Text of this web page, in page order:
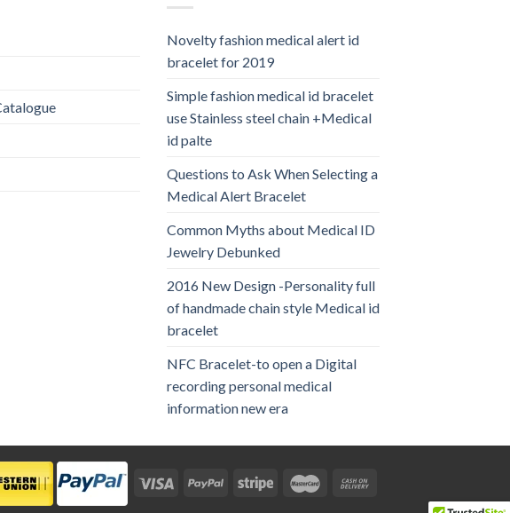
Novelty fashion medical alert id
bracelet for 2019
Simple fashion medical id bracelet
use Stainless steel chain +Medical
id palte
Questions to Ask When Selecting a
Medical Alert Bracelet
Common Myths about Medical ID
Jewelry Debunked
2016 New Design -Personality full
of handmade chain style Medical id
bracelet
NFC Bracelet-to open a Digital
recording personal medical
information new era